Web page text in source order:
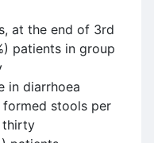
at the end of 3rd
patients in group
in diarrhoea
stools per
thirty